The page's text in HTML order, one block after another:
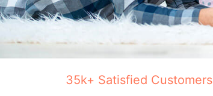
35k+ Satisfied Customers